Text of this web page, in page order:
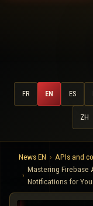
FR EN ES
ZH
News EN
APIs and
Mastering Firebase
Notifications for